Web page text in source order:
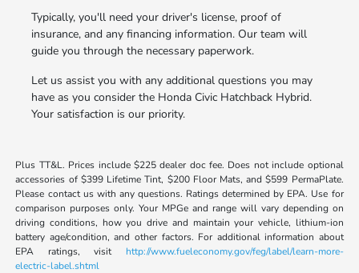
Typically, you'll need your driver's license, proof of
insurance, and any financing information. Our team will
guide you through the necessary paperwork.
Let us assist you with any additional questions you may
have as you consider the Honda Civic Hatchback Hybrid.
Your satisfaction is our priority.
Plus TT&L. Prices include $225 dealer doc fee. Does not include optional
accessories of $399 Lifetime Tint, $200 Floor Mats, and $599 PermaPlate.
Please contact us with any questions. Ratings determined by EPA. Use for
comparison purposes only. Your MPGe and range will vary depending on
driving conditions, how you drive and maintain your vehicle, lithium-ion
battery age/condition, and other factors. For additional information about
EPA ratings, visit http://www.fueleconomy.gov/feg/label/learn-more-
electric-label.shtml